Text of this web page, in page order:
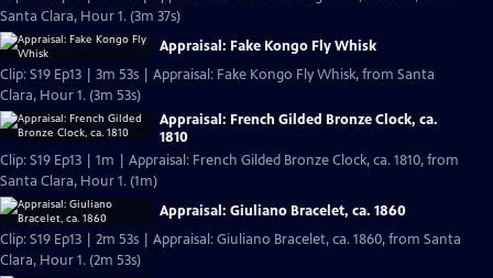
Santa Clara, Hour 1. (3m 37s)
Appraisal: Fake Kongo Fly Whisk
Clip: S19 Ep13 | 3m 53s | Appraisal: Fake Kongo Fly Whisk, from Santa
Clara, Hour 1. (3m 53s)
Appraisal: French Gilded Bronze Clock, ca.
1810
Clip: S19 Ep13 | 1m | Appraisal: French Gilded Bronze Clock, ca. 1810, from
Santa Clara, Hour 1. (1m)
Appraisal: Giuliano Bracelet, ca. 1860
Clip: S19 Ep13 | 2m 53s | Appraisal: Giuliano Bracelet, ca. 1860, from Santa
Clara, Hour 1. (2m 53s)